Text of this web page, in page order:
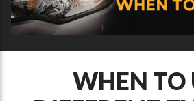
WHEN TO